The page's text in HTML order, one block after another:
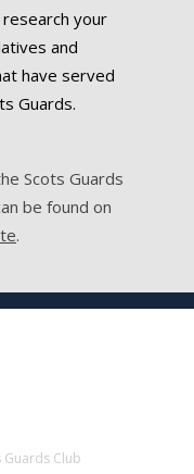
research your
and
have served
Guards.
Scots Guards
be found on
.
Guards Club